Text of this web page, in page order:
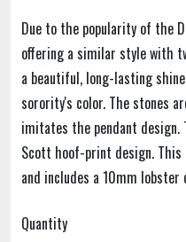
Due to the popularity of the
offering a similar style with
a beautiful, long-lasting
sorority's color. The stones
imitates the pendant
Scott hoof-print design. This
and includes a 10mm
Quantity